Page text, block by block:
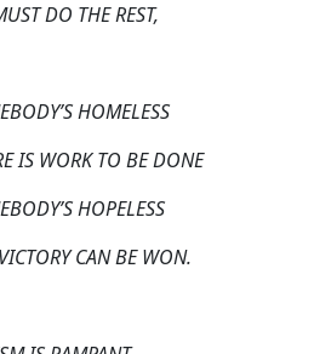
DO THE REST,
HOMELESS
IS WORK TO BE DONE
HOPELESS
CAN BE WON.